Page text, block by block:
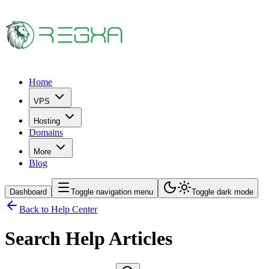
Home
VPS
Hosting
Domains
More
Blog
Dashboard Toggle navigation menu Toggle dark mode
Back to Help Center
Search Help Articles